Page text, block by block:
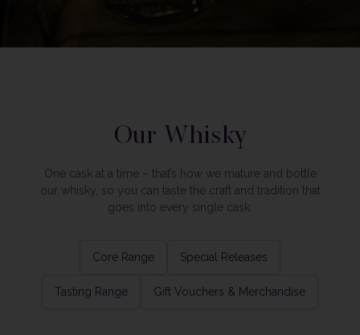
Our Whisky
One cask at a time – that’s how we mature and bottle
our whisky, so you can taste the craft and tradition that
goes into every single cask.
Core Range Special Releases
Tasting Range Gift Vouchers & Merchandise